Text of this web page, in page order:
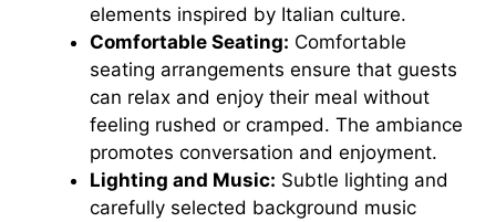
elements inspired by Italian culture.
Comfortable Seating: Comfortable
seating arrangements ensure that guests
can relax and enjoy their meal without
feeling rushed or cramped. The ambiance
promotes conversation and enjoyment.
Lighting and Music: Subtle lighting and
carefully selected background music